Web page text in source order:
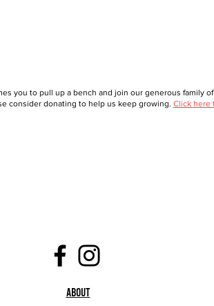
you to pull up a bench and join our generous family
consider donating to help us keep growing. Click here
About